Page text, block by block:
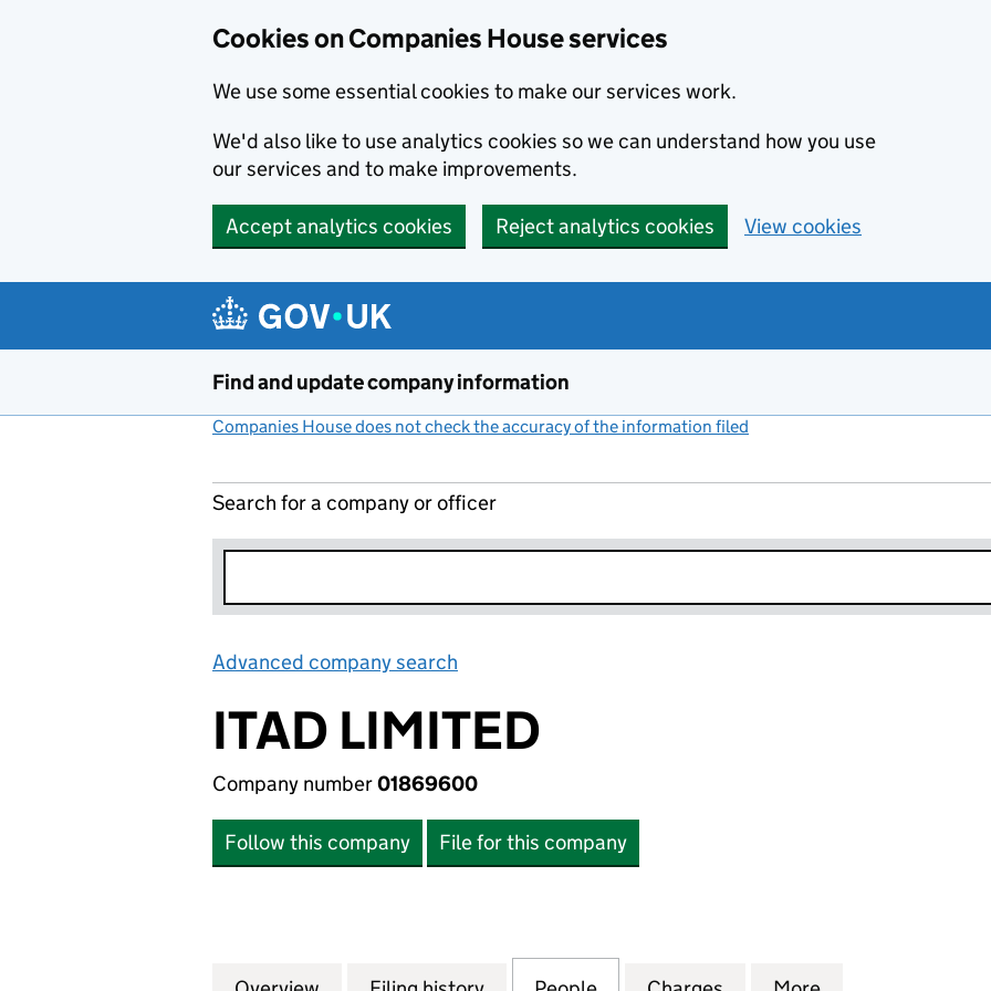
Cookies on Companies House services
We use some essential cookies to make our services work.
We'd also like to use analytics cookies so we can understand how you use
our services and to make improvements.
Accept analytics cookies Reject analytics cookies View cookies
Find and update company information
Companies House does not check the accuracy of the information filed
Search for a company or officer
Advanced company search
ITAD LIMITED
Company number01869600
Follow this company File for this company